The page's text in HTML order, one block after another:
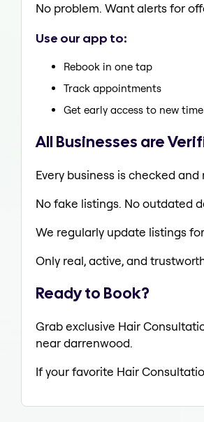
No problem. Want alerts for
Use our app to:
Rebook in one tap
Track appointments
Get early access to new
All Businesses are
Every business is checked and
No fake listings. No outdated
We regularly update listings
Only real, active, and
Ready to Book?
Grab exclusive Hair
near darrenwood.
If your favorite Hair